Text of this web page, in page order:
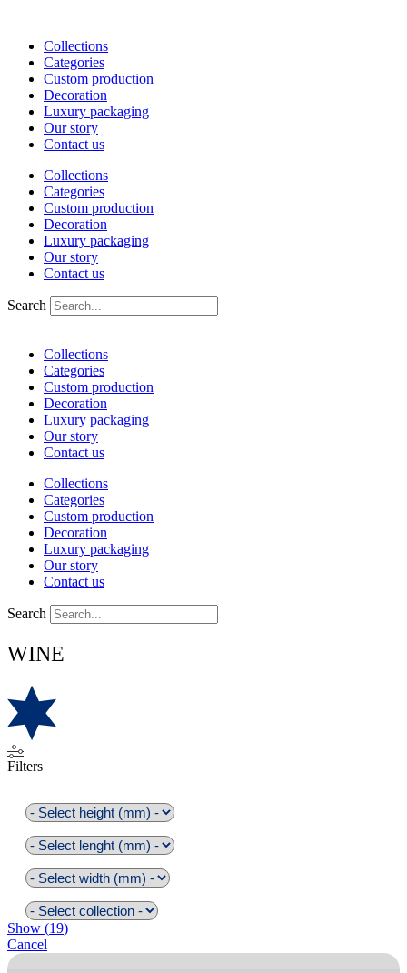
contentCollections
Categories
Custom production
Decoration
Luxury packaging
Our story
Contact us
Collections
Categories
Custom production
Decoration
Luxury packaging
Our story
Contact us
Search
Collections
Categories
Custom production
Decoration
Luxury packaging
Our story
Contact us
Collections
Categories
Custom production
Decoration
Luxury packaging
Our story
Contact us
Search
WINE
Filters
Show (19)
Cancel